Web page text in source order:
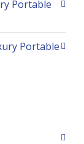
Portable
Portable